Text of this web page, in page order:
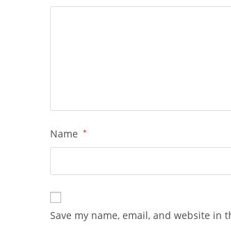
Name *
Save my name, email, and website